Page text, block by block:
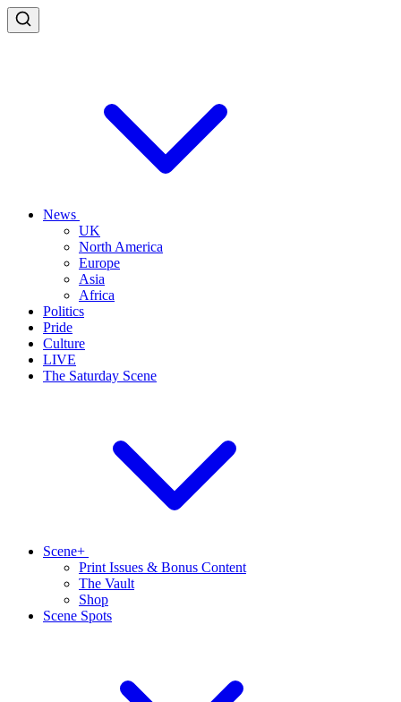
News
UK
North America
Europe
Asia
Africa
Politics
Pride
Culture
LIVE
The Saturday Scene
Scene+
Print Issues & Bonus Content
The Vault
Shop
Scene Spots